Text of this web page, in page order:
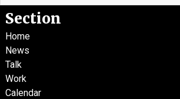
Section
Home
News
Talk
Work
Calendar